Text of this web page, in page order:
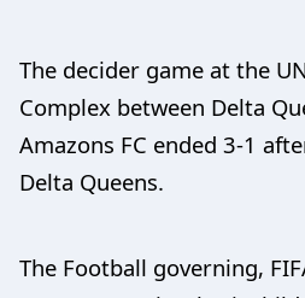
The decider game at the
Complex between Delta
Amazons FC ended 3-1
Delta Queens.
The Football governing,